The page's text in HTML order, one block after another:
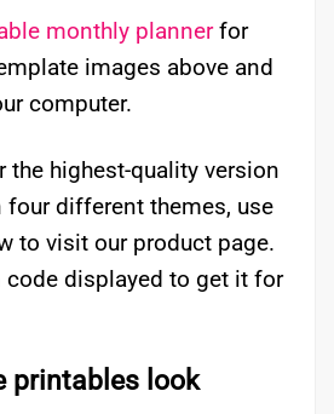
monthly plannerfor
images above and
computer.
the highest-quality version
different themes, use
to visit our product page.
code displayed to get it for
printables look